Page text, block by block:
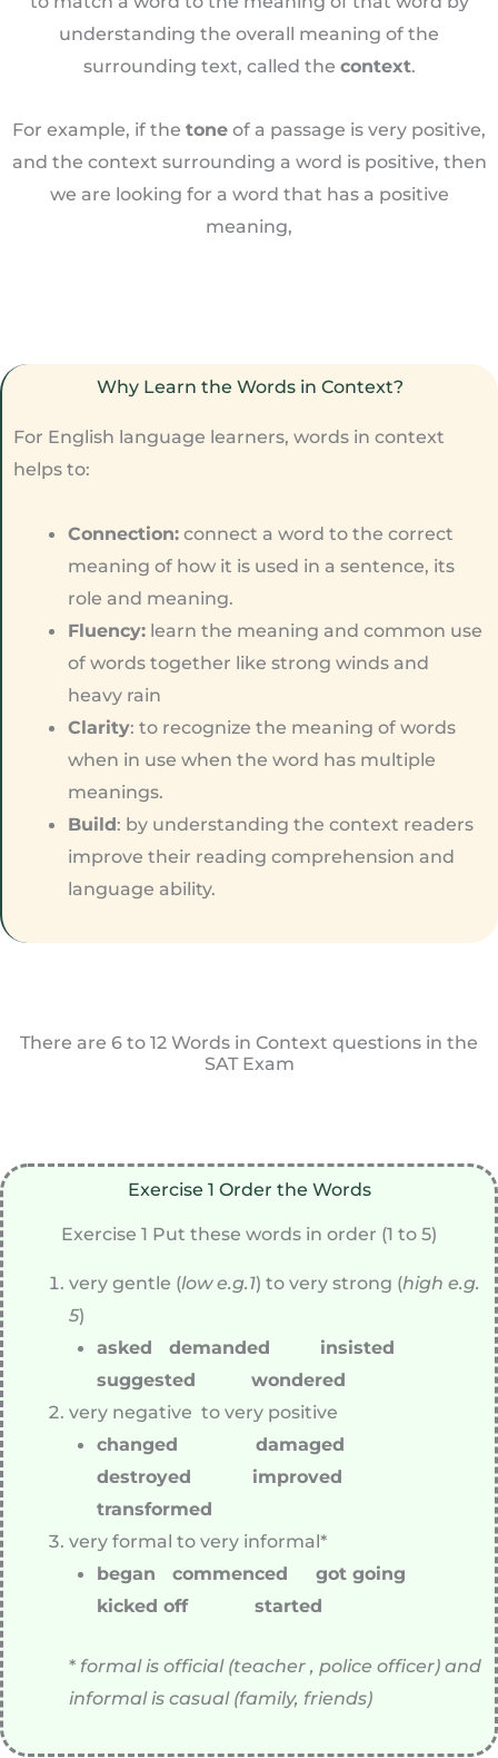
understanding the overall meaning of the
surrounding text, called the context.
For example, if the tone of a passage is very positive,
and the context surrounding a word is positive, then
we are looking for a word that has a positive
meaning,
Why Learn the Words in Context?
For English language learners, words in context
helps to:
Connection: connect a word to the correct
meaning of how it is used in a sentence, its
role and meaning.
Fluency: learn the meaning and common use
of words together like strong winds and
heavy rain
Clarity: to recognize the meaning of words
when in use when the word has multiple
meanings.
Build: by understanding the context readers
improve their reading comprehension and
language ability.
There are 6 to 12 Words in Context questions in the
SAT Exam
Exercise 1 Order the Words
Exercise 1 Put these words in order (1 to 5)
very gentle (low e.g.1) to very strong (high e.g.
5)
asked demanded insisted
suggested wondered
very negative to very positive
changed damaged
destroyed improved
transformed
very formal to very informal*
began commenced got going
kicked off started
* formal is official (teacher , police officer) and
informal is casual (family, friends)